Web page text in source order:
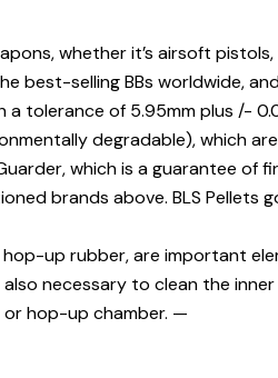
whether it’s airsoft
best-selling BBs worldwide,
tolerance of 5.95mm plus /-
degradable), which
which is a guarantee
brands above. BLS
up rubber, are important
necessary to clean the
or hop-up chamber. —